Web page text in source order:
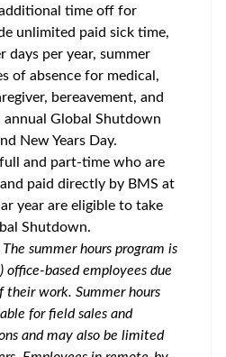
time off for
unlimited paid sick time,
days per year, summer
of absence for medical,
bereavement, and
annual Global Shutdown
New Years Day.
and part-time who are
paid directly by BMS at
year are eligible to take
Shutdown.
The summer hours program is
office-based employees due
their work. Summer hours
for field sales and
and may also be limited